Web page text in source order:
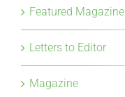
Featured Magazine
Letters to Editor
Magazine